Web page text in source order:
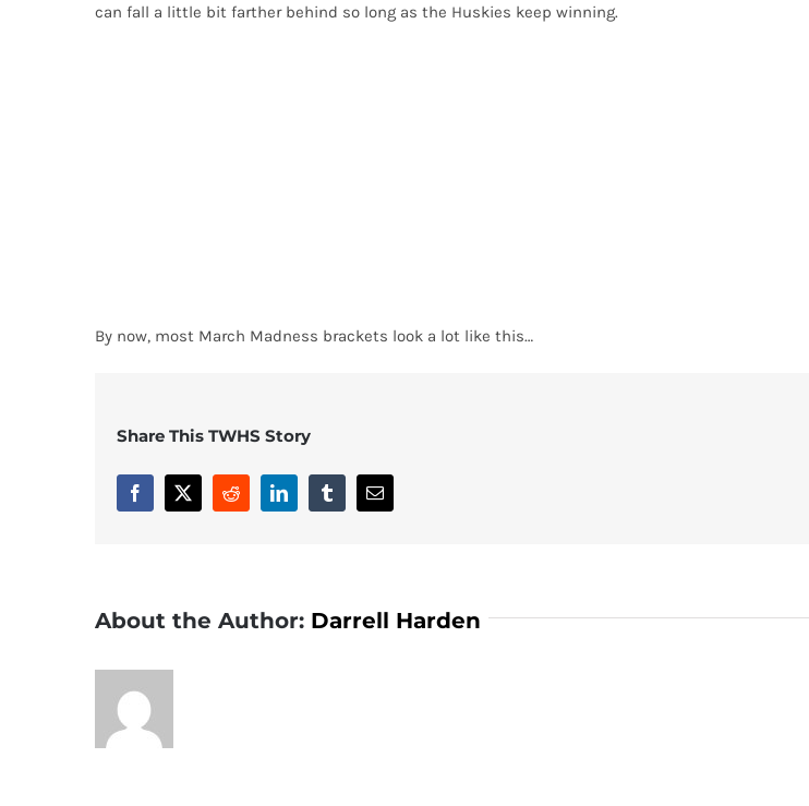
can fall a little bit farther behind so long as the Huskies keep winning.
By now, most March Madness brackets look a lot like this…
Share This TWHS Story
Facebook
X RedditLinkedInTumblrEmail
About the Author: Darrell Harden